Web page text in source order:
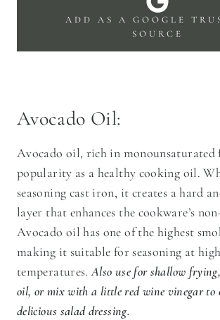
ADD AS A GOOGLE
SOURCE
Avocado Oil:
Avocado oil, rich in monounsaturated
popularity as a healthy cooking oil.
seasoning cast iron, it creates a hard
layer that enhances the cookware’s
Avocado oil has one of the highest
making it suitable for seasoning at
temperatures.Also use for shallow
oil, or mix with a little red wine vinegar to
delicious salad dressing.